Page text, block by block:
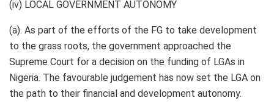
(iv) LOCAL GOVERNMENT AUTONOMY
(a). As part of the efforts of the FG to take development
to the grass roots, the government approached the
Supreme Court for a decision on the funding of LGAs in
Nigeria. The favourable judgement has now set the LGA on
the path to their financial and development autonomy.